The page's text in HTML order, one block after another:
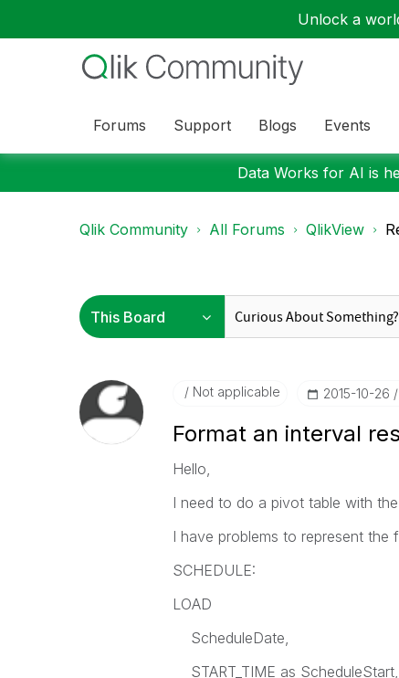
Unlock a
Forums Support Blogs Events
Data Works for AI is
Qlik Community All Forums QlikView
Not applicable ‎2015-10-26
Format an interval
Hello,
I need to do a pivot table with
I have problems to represent
SCHEDULE:
LOAD
ScheduleDate,
START_TIME as ScheduleStart,